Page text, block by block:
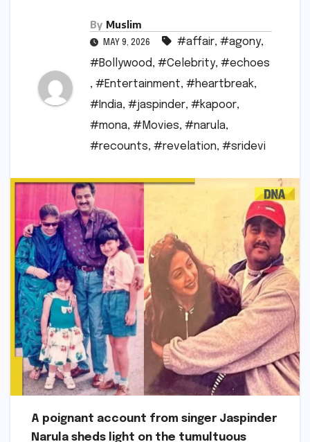
By Muslim
MAY 9, 2026 #affair, #agony,
#Bollywood, #Celebrity, #echoes
, #Entertainment, #heartbreak,
#India, #jaspinder, #kapoor,
#mona, #Movies, #narula,
#recounts, #revelation, #sridevi
A poignant account from singer Jaspinder
Narula sheds light on the tumultuous